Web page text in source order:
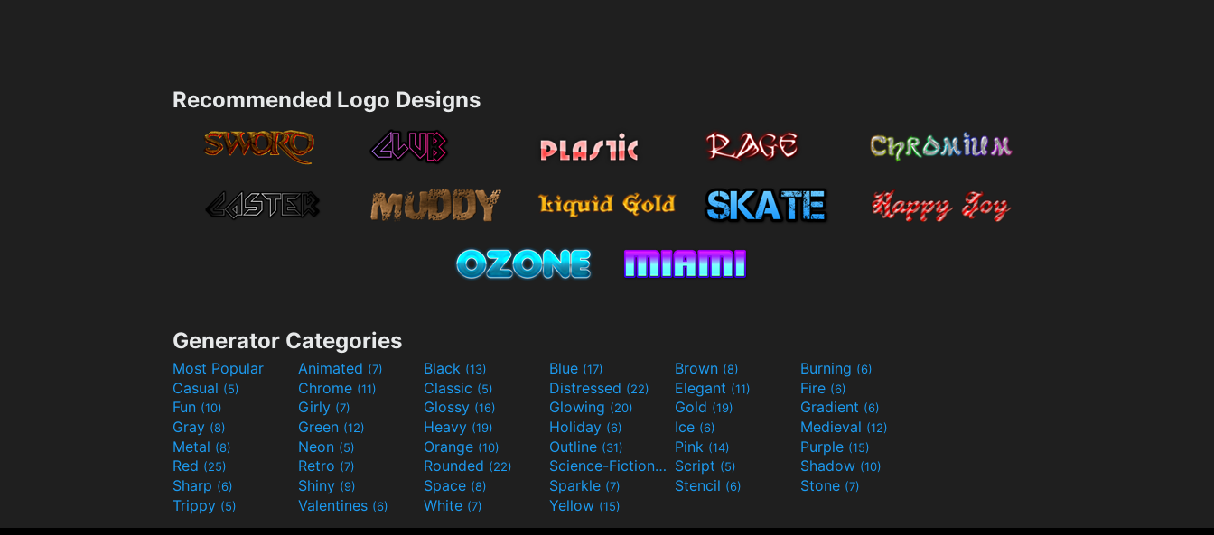
Recommended Logo Designs
Generator Categories
Most Popular Animated (7) Black (13) Blue (17) Brown (8) Burning (6)
Casual (5) Chrome (11) Classic (5) Distressed (22) Elegant (11) Fire (6)
Fun (10) Girly (7) Glossy (16) Glowing (20) Gold (19) Gradient (6)
Gray (8) Green (12) Heavy (19) Holiday (6) Ice (6) Medieval (12)
Metal (8) Neon (5) Orange (10) Outline (31) Pink (14) Purple (15)
Red (25) Retro (7) Rounded (22) Science-Fiction(9) Script (5) Shadow (10)
Sharp (6) Shiny (9) Space (8) Sparkle (7) Stencil (6) Stone (7)
Trippy (5) Valentines (6) White (7) Yellow (15)